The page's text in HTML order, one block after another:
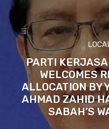
PARTI
WELCOMES
ALLOCATION BY
AHMAD ZAHID
SABAH’S